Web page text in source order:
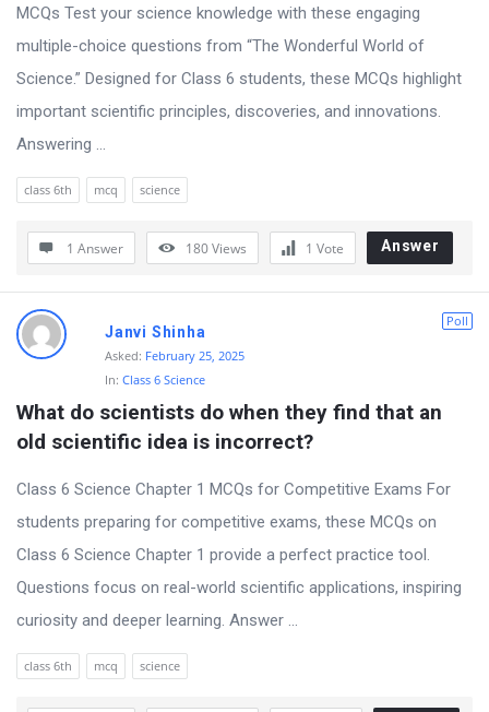
MCQs Test your science knowledge with these engaging
multiple-choice questions from “The Wonderful World of
Science.” Designed for Class 6 students, these MCQs highlight
important scientific principles, discoveries, and innovations.
Answering ...
class 6th mcq science
1 Answer 180Views 1 Vote Answer
Poll
Janvi Shinha
Asked: February 25, 2025
In: Class 6 Science
What do scientists do when they find that an
old scientific idea is incorrect?
Class 6 Science Chapter 1 MCQs for Competitive Exams For
students preparing for competitive exams, these MCQs on
Class 6 Science Chapter 1 provide a perfect practice tool.
Questions focus on real-world scientific applications, inspiring
curiosity and deeper learning. Answer ...
class 6th mcq science